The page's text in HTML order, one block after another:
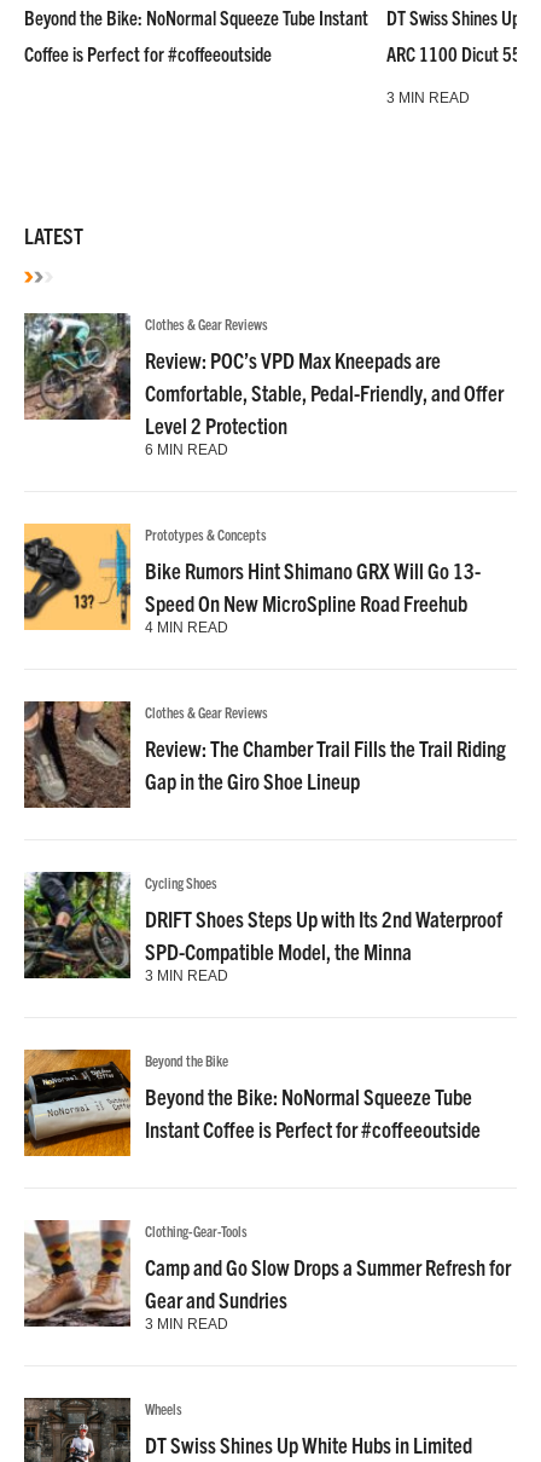
Beyond the Bike: NoNormal Squeeze Tube Instant
Coffee is Perfect for #coffeeoutside
DT Swiss Shines Up
ARC 1100 Dicut 55
3 MIN READ
LATEST
Clothes & Gear Reviews
Review: POC’s VPD Max Kneepads are
Comfortable, Stable, Pedal-Friendly, and Offer
Level 2 Protection
6 MIN READ
Prototypes & Concepts
Bike Rumors Hint Shimano GRX Will Go 13-
Speed On New MicroSpline Road Freehub
4 MIN READ
Clothes & Gear Reviews
Review: The Chamber Trail Fills the Trail Riding
Gap in the Giro Shoe Lineup
Cycling Shoes
DRIFT Shoes Steps Up with Its 2nd Waterproof
SPD-Compatible Model, the Minna
3 MIN READ
Beyond the Bike
Beyond the Bike: NoNormal Squeeze Tube
Instant Coffee is Perfect for #coffeeoutside
Clothing-Gear-Tools
Camp and Go Slow Drops a Summer Refresh for
Gear and Sundries
3 MIN READ
Wheels
DT Swiss Shines Up White Hubs in Limited